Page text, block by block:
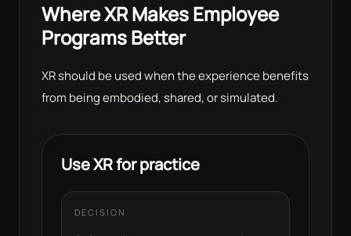
Where XR Makes Employee
Programs Better
XR should be used when the experience benefits
from being embodied, shared, or simulated.
Use XR for practice
DECISION